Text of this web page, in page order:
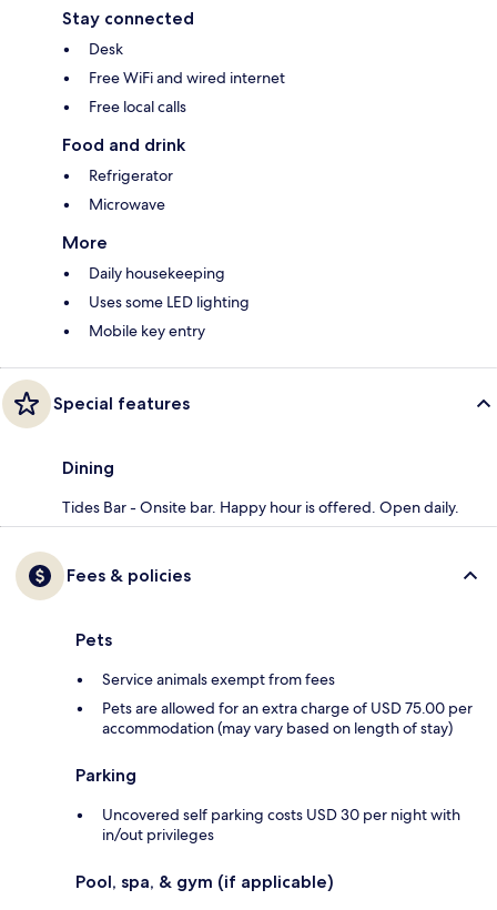
Stay connected
Desk
Free WiFi and wired internet
Free local calls
Food and drink
Refrigerator
Microwave
More
Daily housekeeping
Uses some LED lighting
Mobile key entry
Special features
Dining
Tides Bar - Onsite bar. Happy hour is offered. Open daily.
Fees & policies
Pets
Service animals exempt from fees
Pets are allowed for an extra charge of USD 75.00 per
accommodation (may vary based on length of stay)
Parking
Uncovered self parking costs USD 30 per night with
in/out privileges
Pool, spa, & gym (if applicable)